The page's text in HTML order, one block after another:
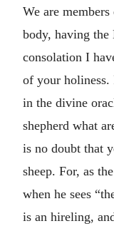
We are
body, having the
consolation I
of your holiness.
in the divine
shepherd what
is no doubt that
sheep. For, as
when he sees
is an hireling,